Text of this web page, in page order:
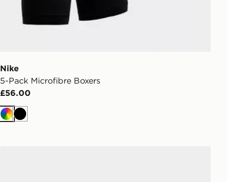
Nike
5-Pack Microfibre Boxers
£56.00
MultiBlack